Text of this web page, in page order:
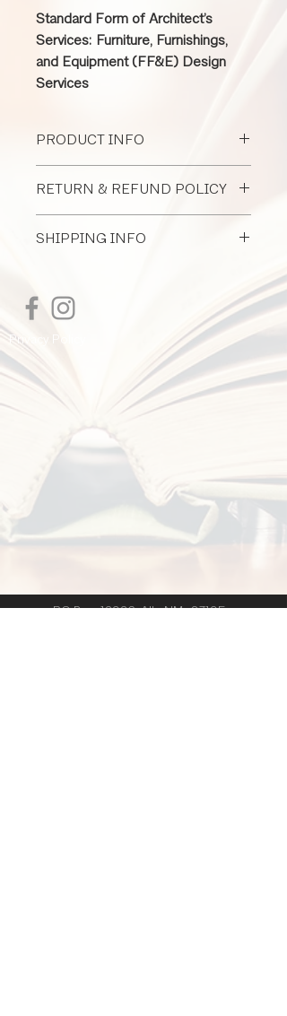
Standard Form of Architect’s
Services: Furniture, Furnishings,
and Equipment (FF&E) Design
Services
PRODUCT INFO
interior design project to establish
duties and responsibilities when the
architect provides design services for
RETURN & REFUND POLICY
SHIPPING INFO
shipping methods, packaging and cost.
Providing straightforward information
about your shipping policy is a great
way to build trust and reassure your
customers that they can buy from you
with confidence.
Privacy Policy
PO Box 12926 Alb. NM 87195